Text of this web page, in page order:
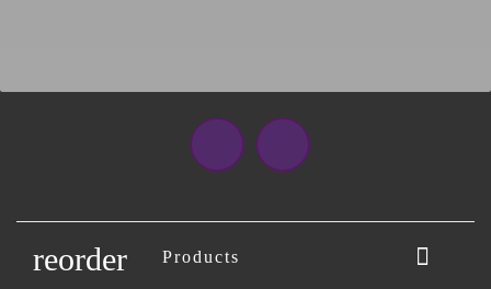
Facebook
reorder Products 